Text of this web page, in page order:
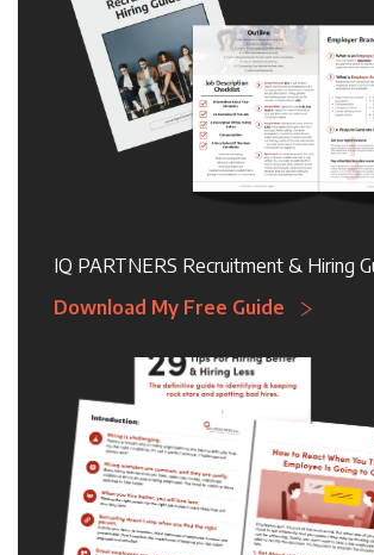
IQ PARTNERS Recruitment & Hiring
Download My Free Guide